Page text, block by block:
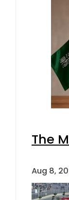
The
Aug 8,